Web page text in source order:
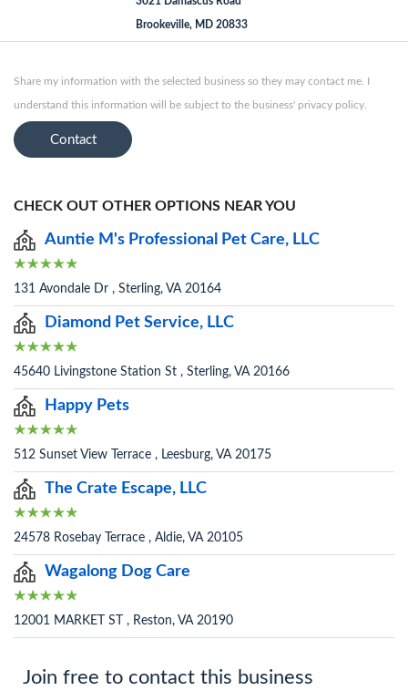
Brookeville, MD 20833
Share my information with the selected business so they may contact me. I
understand this information will be subject to the business' privacy policy.
Contact
CHECK OUT OTHER OPTIONS NEAR YOU
Auntie M's Professional Pet Care, LLC
131 Avondale Dr , Sterling, VA 20164
Diamond Pet Service, LLC
45640 Livingstone Station St , Sterling, VA 20166
Happy Pets
512 Sunset View Terrace , Leesburg, VA 20175
The Crate Escape, LLC
24578 Rosebay Terrace , Aldie, VA 20105
Wagalong Dog Care
12001 MARKET ST , Reston, VA 20190
Join free to contact this business